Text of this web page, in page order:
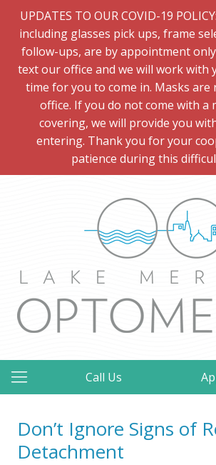
UPDATES TO OUR COVID-19
including glasses pick ups, frame
follow-ups, are by appointment
text our office and we will work with
time for you to come in. Masks
office. If you do not come with a
covering, we will provide you
entering. Thank you for your
patience during this
Call Us
Don’t Ignore Signs of
Detachment